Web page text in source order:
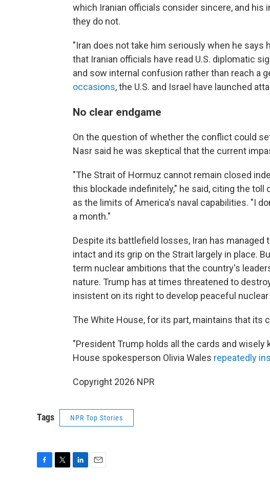
which Iranian officials consider sincere, and his
they do not.
"Iran does not take him seriously when he says
that Iranian officials have read U.S. diplomatic
and sow internal confusion rather than reach a
occasions, the U.S. and Israel have launched
No clear endgame
On the question of whether the conflict could
Nasr said he was skeptical that the current
"The Strait of Hormuz cannot remain closed
this blockade indefinitely," he said, citing the toll
as the limits of America's naval capabilities. "I
a month."
Despite its battlefield losses, Iran has
intact and its grip on the Strait largely in place.
term nuclear ambitions that the country's
nature. Trump has at times threatened to
insistent on its right to develop peaceful nuclear
The White House, for its part, maintains that
"President Trump holds all the cards and wisely
House spokesperson Olivia Wales repeatedly
Copyright 2026 NPR
Tags NPR Top Stories